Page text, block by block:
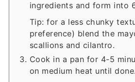
ingredients and form into
Tip: for a less chunky
preference) blend the
scallions and cilantro.
Cook in a pan for 4-5
on medium heat until done.